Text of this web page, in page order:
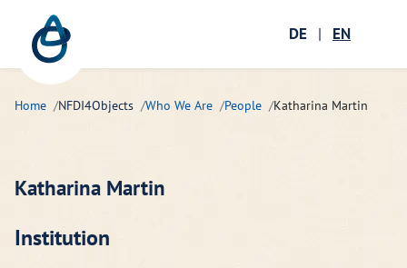
Zum Hauptinhalt springen
DE | EN
Home NFDI4Objects Who We Are People Katharina Martin
Katharina Martin
Institution